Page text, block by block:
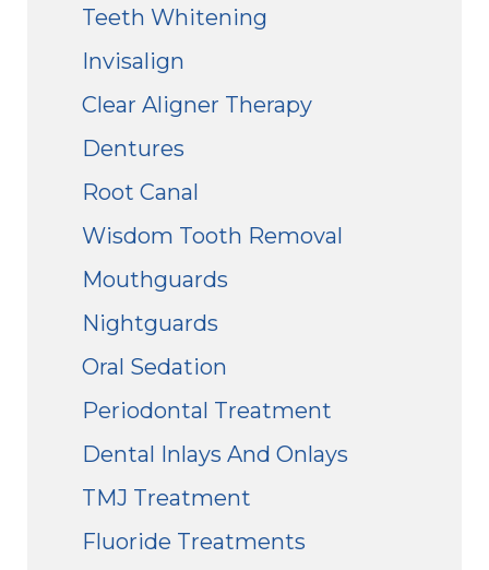
Teeth Whitening
Invisalign
Clear Aligner Therapy
Dentures
Root Canal
Wisdom Tooth Removal
Mouthguards
Nightguards
Oral Sedation
Periodontal Treatment
Dental Inlays And Onlays
TMJ Treatment
Fluoride Treatments